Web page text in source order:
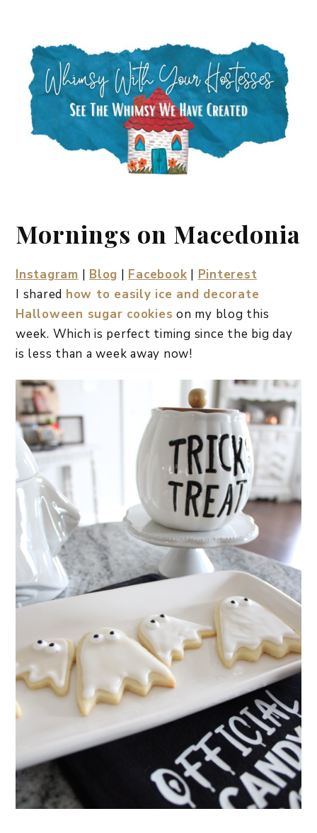
Mornings on Macedonia
Instagram | Blog | Facebook | Pinterest
I shared how to easily ice and decorate
Halloween sugar cookies on my blog this
week. Which is perfect timing since the big day
is less than a week away now!